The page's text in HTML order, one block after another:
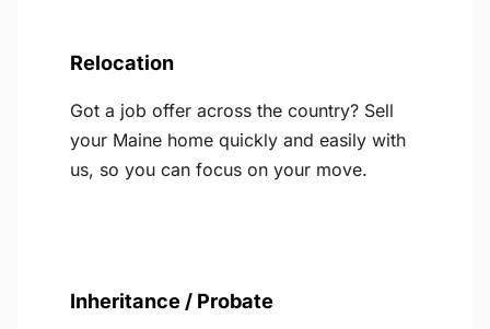
Relocation
Got a job offer across the country? Sell
your Maine home quickly and easily with
us, so you can focus on your move.
Inheritance / Probate